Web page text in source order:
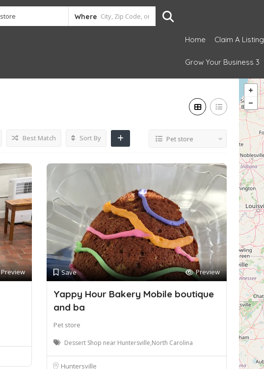
Where
Home Claim A Listing
Grow Your Business 3
Best Match Sort By Pet store
Preview Save Preview
Yappy Hour Bakery Mobile boutique
and ba
Pet store
Dessert Shop near Huntersville,North Carolina
Huntersville